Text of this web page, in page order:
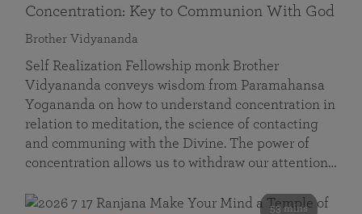
Concentration: Key to Communion With God
Brother Vidyananda
Self Realization Fellowship monk Brother
Vidyananda conveys wisdom from Paramahansa
Yogananda on how to understand concentration in
relation to meditation, the science of contacting
and communing with the Divine. The power of
concentration allows us to withdraw our attention…
53 mins